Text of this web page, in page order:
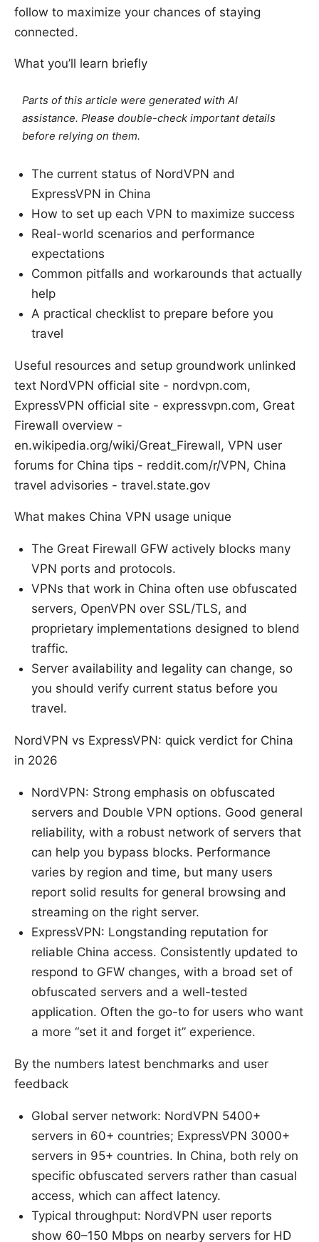
follow to maximize your chances of staying
connected.
What you’ll learn briefly
Parts of this article were generated with AI
assistance. Please double-check important details
before relying on them.
The current status of NordVPN and
ExpressVPN in China
How to set up each VPN to maximize success
Real-world scenarios and performance
expectations
Common pitfalls and workarounds that actually
help
A practical checklist to prepare before you
travel
Useful resources and setup groundwork unlinked
text NordVPN official site - nordvpn.com,
ExpressVPN official site - expressvpn.com, Great
Firewall overview -
en.wikipedia.org/wiki/Great_Firewall, VPN user
forums for China tips - reddit.com/r/VPN, China
travel advisories - travel.state.gov
What makes China VPN usage unique
The Great Firewall GFW actively blocks many
VPN ports and protocols.
VPNs that work in China often use obfuscated
servers, OpenVPN over SSL/TLS, and
proprietary implementations designed to blend
traffic.
Server availability and legality can change, so
you should verify current status before you
travel.
NordVPN vs ExpressVPN: quick verdict for China
in 2026
NordVPN: Strong emphasis on obfuscated
servers and Double VPN options. Good general
reliability, with a robust network of servers that
can help you bypass blocks. Performance
varies by region and time, but many users
report solid results for general browsing and
streaming on the right server.
ExpressVPN: Longstanding reputation for
reliable China access. Consistently updated to
respond to GFW changes, with a broad set of
obfuscated servers and a well-tested
application. Often the go-to for users who want
a more “set it and forget it” experience.
By the numbers latest benchmarks and user
feedback
Global server network: NordVPN 5400+
servers in 60+ countries; ExpressVPN 3000+
servers in 95+ countries. In China, both rely on
specific obfuscated servers rather than casual
access, which can affect latency.
Typical throughput: NordVPN user reports
show 60–150 Mbps on nearby servers for HD